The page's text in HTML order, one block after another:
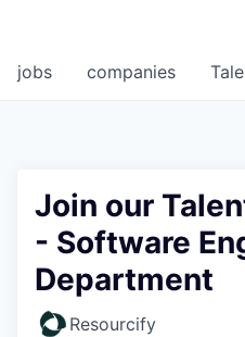
jobs companies
Join our
- Software
Department
Resourcify